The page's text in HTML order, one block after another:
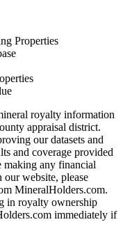
Properties
royalty information
appraisal district.
our datasets and
and coverage provided
making any financial
website, please
MineralHolders.com.
in royalty ownership
immediately if